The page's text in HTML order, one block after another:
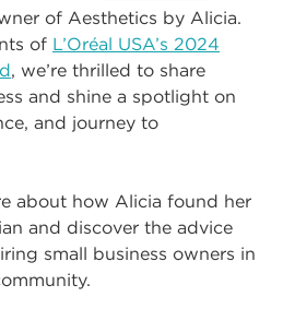
of Aesthetics by Alicia.
of L’Oréal USA’s 2024
, we’re thrilled to share
and shine a spotlight on
and journey to
about how Alicia found her
and discover the advice
small business owners in